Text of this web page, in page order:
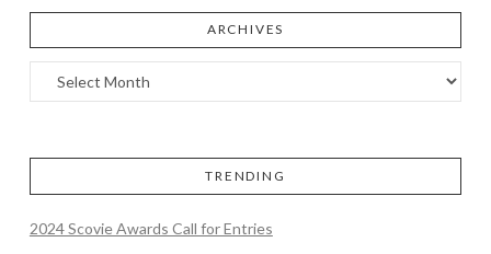
ARCHIVES
TRENDING
2024 Scovie Awards Call for Entries